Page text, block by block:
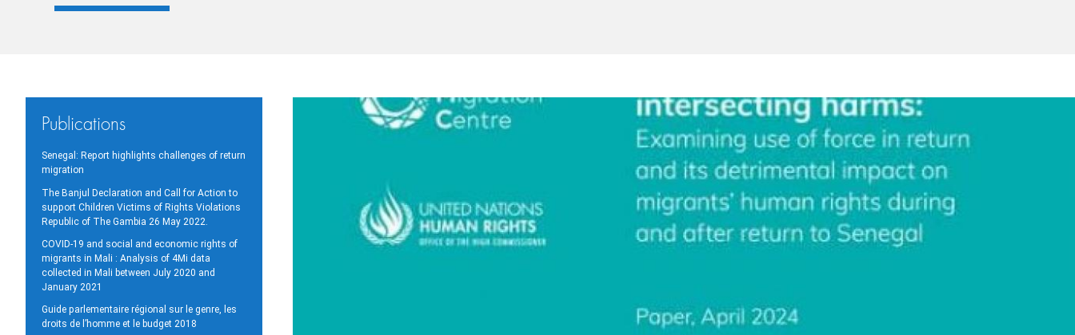
Publications
Senegal: Report highlights challenges of return
migration
The Banjul Declaration and Call for Action to
support Children Victims of Rights Violations
Republic of The Gambia 26 May 2022.
COVID-19 and social and economic rights of
migrants in Mali : Analysis of 4Mi data
collected in Mali between July 2020 and
January 2021
Guide parlementaire régional sur le genre, les
droits de l’homme et le budget 2018